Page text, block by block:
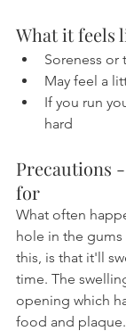
What it feels
Soreness or
May feel a
If you run
hard
Precautions
for
What often
hole in the
this, is that it'll
time. The
opening which
food and